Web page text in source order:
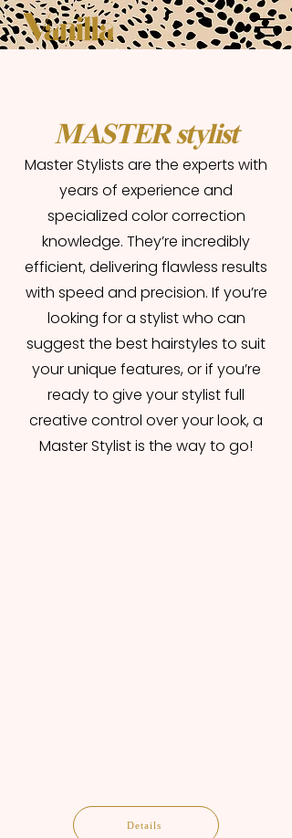
MASTER stylist
Master Stylists are the experts with
years of experience and
specialized color correction
knowledge. They’re incredibly
efficient, delivering flawless results
with speed and precision. If you’re
looking for a stylist who can
suggest the best hairstyles to suit
your unique features, or if you’re
ready to give your stylist full
creative control over your look, a
Master Stylist is the way to go!
Details